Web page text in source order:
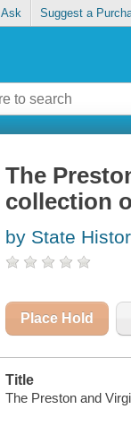
Ask Suggest a
The
collection
by State
Place Hold
Title
The Preston and